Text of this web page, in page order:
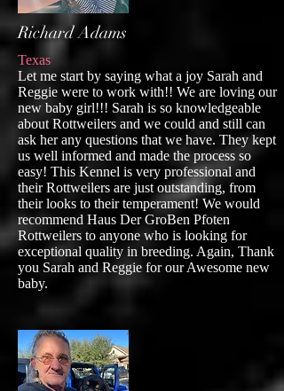
Richard Adams
Texas
Let me start by saying what a joy Sarah and
Reggie were to work with!! We are loving our
new baby girl!!! Sarah is so knowledgeable
about Rottweilers and we could and still can
ask her any questions that we have. They kept
us well informed and made the process so
easy! This Kennel is very professional and
their Rottweilers are just outstanding, from
their looks to their temperament! We would
recommend Haus Der GroBen Pfoten
Rottweilers to anyone who is looking for
exceptional quality in breeding. Again, Thank
you Sarah and Reggie for our Awesome new
baby.